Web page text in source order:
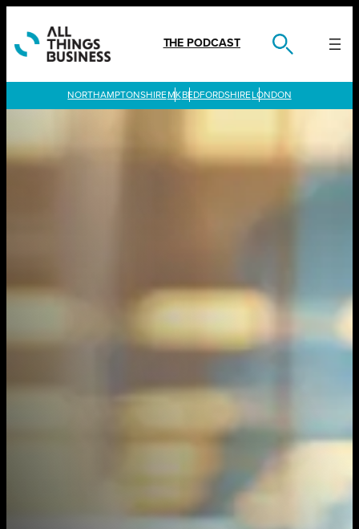
content
THE PODCAST
LONDON